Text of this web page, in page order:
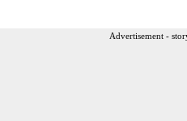
Advertisement -